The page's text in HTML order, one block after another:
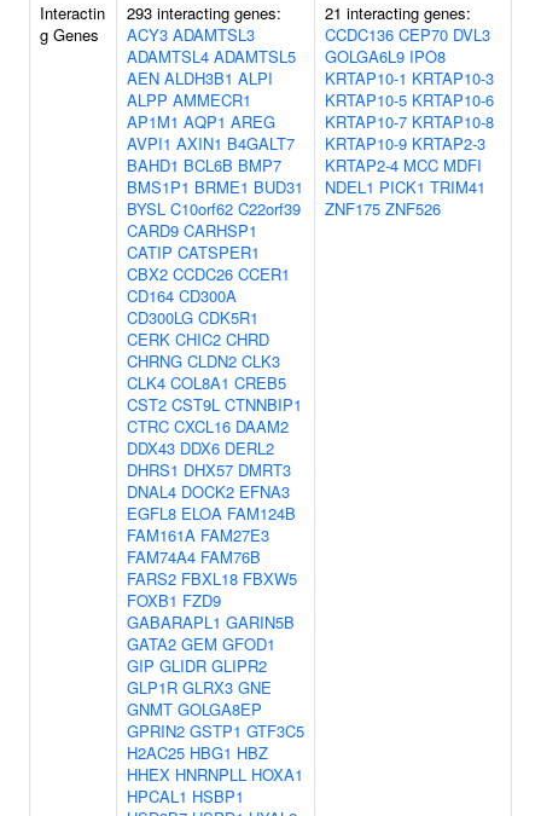
Interactin
g Genes
293 interacting genes:
ACY3 ADAMTSL3
ADAMTSL4 ADAMTSL5
AEN ALDH3B1 ALPI
ALPP AMMECR1
AP1M1 AQP1 AREG
AVPI1 AXIN1 B4GALT7
BAHD1 BCL6B BMP7
BMS1P1 BRME1 BUD31
BYSL C10orf62 C22orf39
CARD9 CARHSP1
CATIP CATSPER1
CBX2 CCDC26 CCER1
CD164 CD300A
CD300LG CDK5R1
CERK CHIC2 CHRD
CHRNG CLDN2 CLK3
CLK4 COL8A1 CREB5
CST2 CST9L CTNNBIP1
CTRC CXCL16 DAAM2
DDX43 DDX6 DERL2
DHRS1 DHX57 DMRT3
DNAL4 DOCK2 EFNA3
EGFL8 ELOA FAM124B
FAM161A FAM27E3
FAM74A4 FAM76B
FARS2 FBXL18 FBXW5
FOXB1 FZD9
GABARAPL1 GARIN5B
GATA2 GEM GFOD1
GIP GLIDR GLIPR2
GLP1R GLRX3 GNE
GNMT GOLGA8EP
GPRIN2 GSTP1 GTF3C5
H2AC25 HBG1 HBZ
HHEX HNRNPLL HOXA1
HPCAL1 HSBP1
21 interacting genes:
CCDC136 CEP70 DVL3
GOLGA6L9 IPO8
KRTAP10-1 KRTAP10-3
KRTAP10-5 KRTAP10-6
KRTAP10-7 KRTAP10-8
KRTAP10-9 KRTAP2-3
KRTAP2-4 MCC MDFI
NDEL1 PICK1 TRIM41
ZNF175 ZNF526